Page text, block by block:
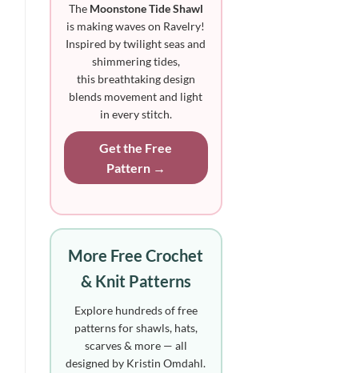
The Moonstone Tide Shawl
is making waves on Ravelry!
Inspired by twilight seas and
shimmering tides,
this breathtaking design
blends movement and light
in every stitch.
Get the Free
Pattern →
More Free Crochet
& Knit Patterns
Explore hundreds of free
patterns for shawls, hats,
scarves & more — all
designed by Kristin Omdahl.